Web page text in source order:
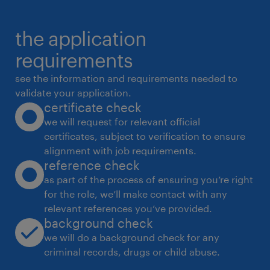
sheets, metal substrates, reinforcement
materials,
coatings, and adhesives used in automotive
gaskets.
Process Optimisation & Continuous
Improvement
* Identify and implement improvements to
reduce cycle time, scrap, and rework across
graphite
gasket and DPF gasket production.
* Support tooling optimisation, die design
feedback, and machining allowance
standardisation.
the application
requirements
see the information and requirements needed to
validate your application.
certificate check
we will request for relevant official
certificates, subject to verification to ensure
alignment with job requirements.
reference check
as part of the process of ensuring you’re right
for the role, we’ll make contact with any
relevant references you’ve provided.
background check
we will do a background check for any
criminal records, drugs or child abuse.